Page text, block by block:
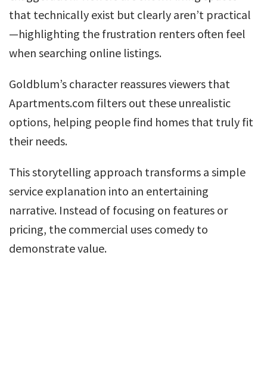
that technically exist but clearly aren’t practical
—highlighting the frustration renters often feel
when searching online listings.
Goldblum’s character reassures viewers that
Apartments.com filters out these unrealistic
options, helping people find homes that truly fit
their needs.
This storytelling approach transforms a simple
service explanation into an entertaining
narrative. Instead of focusing on features or
pricing, the commercial uses comedy to
demonstrate value.